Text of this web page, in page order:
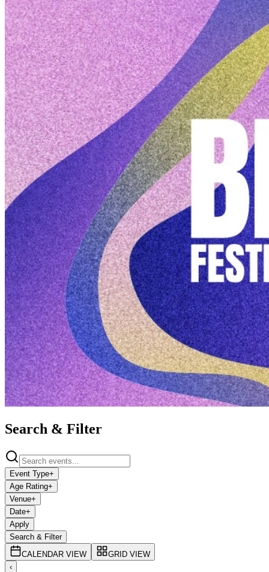
Search & Filter
Event Type+
Age Rating+
Venue+
Date+
Apply
Search & Filter
CALENDAR VIEW
GRID VIEW
‹